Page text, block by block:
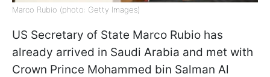
Marco Rubio (photo: Getty Images)
US Secretary of State Marco Rubio has
already arrived in Saudi Arabia and met with
Crown Prince Mohammed bin Salman Al